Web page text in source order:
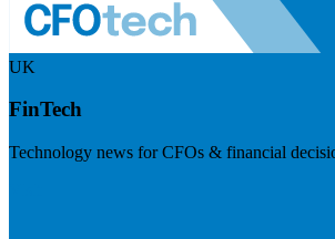
UK
FinTech
Technology news for CFOs & financial